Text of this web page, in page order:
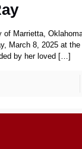
of Marrietta,
March 8, 2025 at the
by her loved […]